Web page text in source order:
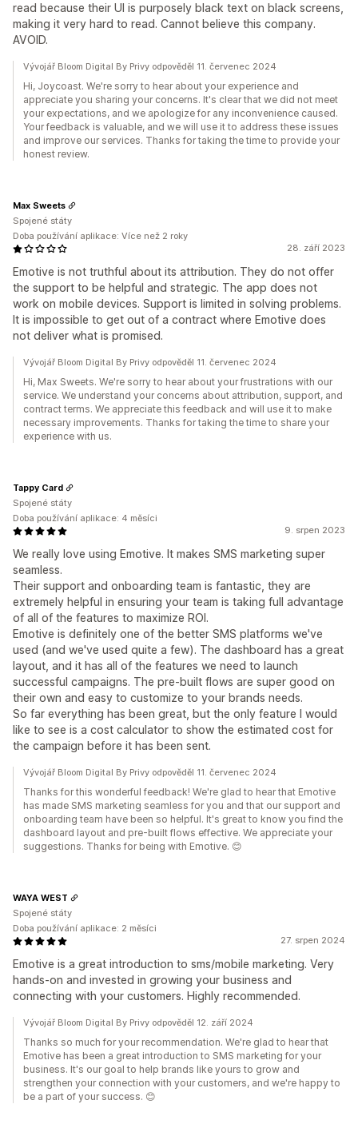
read because their UI is purposely black text on black screens,
making it very hard to read. Cannot believe this company.
AVOID.
Vývojář Bloom Digital By Privy odpověděl 11. červenec 2024
Hi, Joycoast. We're sorry to hear about your experience and
appreciate you sharing your concerns. It's clear that we did not meet
your expectations, and we apologize for any inconvenience caused.
Your feedback is valuable, and we will use it to address these issues
and improve our services. Thanks for taking the time to provide your
honest review.
28. září 2023
Emotive is not truthful about its attribution. They do not offer
the support to be helpful and strategic. The app does not
work on mobile devices. Support is limited in solving problems.
It is impossible to get out of a contract where Emotive does
not deliver what is promised.
Max Sweets
Spojené státy
Doba používání aplikace: Více než 2 roky
Vývojář Bloom Digital By Privy odpověděl 11. červenec 2024
Hi, Max Sweets. We're sorry to hear about your frustrations with our
service. We understand your concerns about attribution, support, and
contract terms. We appreciate this feedback and will use it to make
necessary improvements. Thanks for taking the time to share your
experience with us.
9. srpen 2023
We really love using Emotive. It makes SMS marketing super
seamless.
Their support and onboarding team is fantastic, they are
extremely helpful in ensuring your team is taking full advantage
of all of the features to maximize ROI.
Emotive is definitely one of the better SMS platforms we've
used (and we've used quite a few). The dashboard has a great
layout, and it has all of the features we need to launch
successful campaigns. The pre-built flows are super good on
their own and easy to customize to your brands needs.
So far everything has been great, but the only feature I would
like to see is a cost calculator to show the estimated cost for
the campaign before it has been sent.
Tappy Card
Spojené státy
Doba používání aplikace: 4 měsíci
Vývojář Bloom Digital By Privy odpověděl 11. červenec 2024
Thanks for this wonderful feedback! We're glad to hear that Emotive
has made SMS marketing seamless for you and that our support and
onboarding team have been so helpful. It's great to know you find the
dashboard layout and pre-built flows effective. We appreciate your
suggestions. Thanks for being with Emotive. 😊
27. srpen 2024
Emotive is a great introduction to sms/mobile marketing. Very
hands-on and invested in growing your business and
connecting with your customers. Highly recommended.
WAYA WEST
Spojené státy
Doba používání aplikace: 2 měsíci
Vývojář Bloom Digital By Privy odpověděl 12. září 2024
Thanks so much for your recommendation. We're glad to hear that
Emotive has been a great introduction to SMS marketing for your
business. It's our goal to help brands like yours to grow and
strengthen your connection with your customers, and we're happy to
be a part of your success. 😊